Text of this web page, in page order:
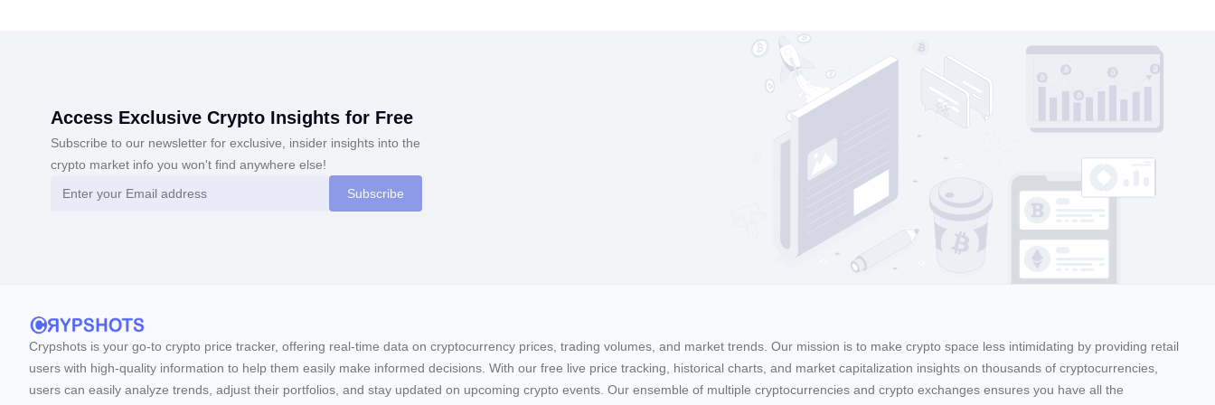
Access Exclusive Crypto Insights for Free
Subscribe to our newsletter for exclusive, insider insights into the
crypto market info you won't find anywhere else!
Subscribe
Crypshots is your go-to crypto price tracker, offering real-time data on cryptocurrency prices, trading volumes, and market trends. Our mission is to make crypto space less intimidating by providing retail
users with high-quality information to help them easily make informed decisions. With our free live price tracking, historical charts, and market capitalization insights on thousands of cryptocurrencies,
users can easily analyze trends, adjust their portfolios, and stay updated on upcoming crypto events. Our ensemble of multiple cryptocurrencies and crypto exchanges ensures you have all the